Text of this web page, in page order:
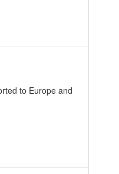
to Europe and